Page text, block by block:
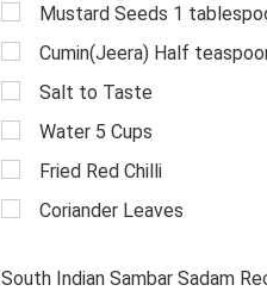
Mustard Seeds 1
Cumin(Jeera) Half
Salt to Taste
Water 5 Cups
Fried Red Chilli
Coriander Leaves
South Indian Sambar Sadam